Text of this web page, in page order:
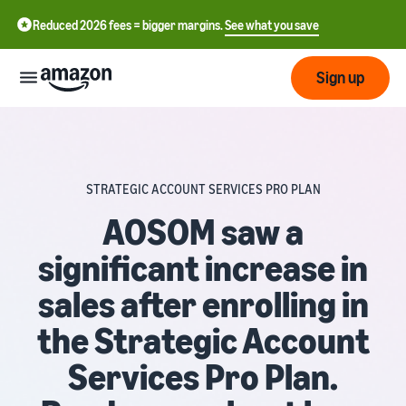
Reduced 2026 fees = bigger margins.See what you save
Amazon
Introduction to selling
How to become an Amazon
selling partner
Create your selling
Fulfilment
by
Amazon
Fulfilment by Amazon
Outsource shipping,
returns and customer
Grow
Reach
more
customers
Pricing
Review
Learn
CN
English
Sign up
STRATEGIC ACCOUNT SERVICES PRO PLAN
AOSOM saw a
significant increase in
sales after enrolling in
the Strategic Account
Services Pro Plan.